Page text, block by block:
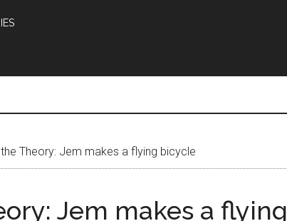
Theory: Jem makes a flying bicycle
Jem makes a flying